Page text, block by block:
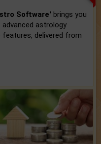
Software' brings you
astrology
delivered from